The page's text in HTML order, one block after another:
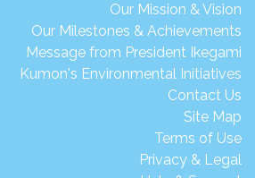
Our Mission & Vision
Our Milestones & Achievements
Message from President Ikegami
Kumon's Environmental Initiatives
Contact Us
Site Map
Terms of Use
Privacy & Legal